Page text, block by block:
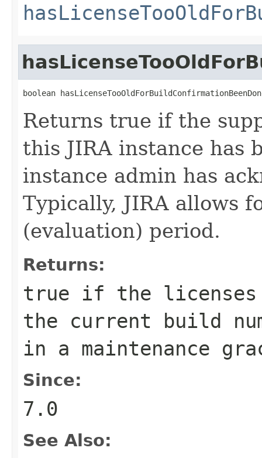
boolean
Returns true if the
this JIRA instance has
instance admin has
Typically, JIRA allows
(evaluation) period.
Returns:
true if the
the current build
in a maintenance
Since:
7.0
See Also: